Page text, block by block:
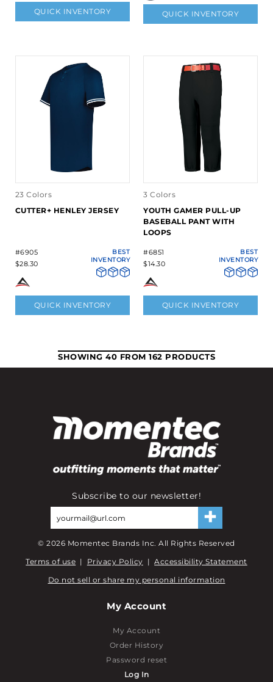
QUICK INVENTORY QUICK INVENTORY
23 Colors
CUTTER+ HENLEY JERSEY
#6905
$28.30
BEST
INVENTORY
QUICK INVENTORY
3 Colors
YOUTH GAMER PULL-UP
BASEBALL PANT WITH
LOOPS
#6851
$14.30
BEST
INVENTORY
QUICK INVENTORY
SHOWING 40 FROM 162 PRODUCTS
Subscribe to our newsletter!
©2026 Momentec Brands Inc. All Rights Reserved
Terms of use | Privacy Policy | Accessibility Statement
Do not sell or share my personal information
My Account
My Account
Order History
Password reset
Log In